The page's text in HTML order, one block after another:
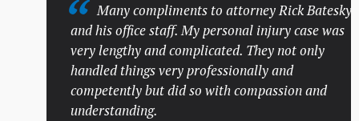
Many compliments to attorney Rick Batesky
and his office staff. My personal injury case was
very lengthy and complicated. They not only
handled things very professionally and
competently but did so with compassion and
understanding.